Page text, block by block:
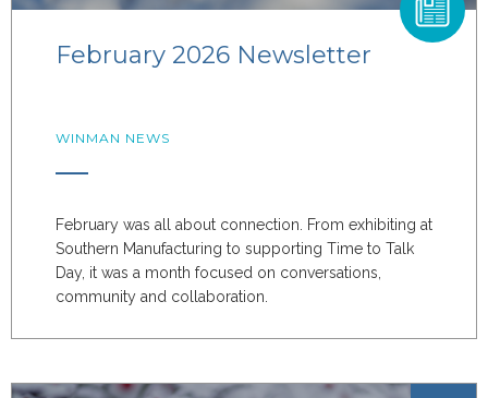
February 2026 Newsletter
WINMAN NEWS
February was all about connection. From exhibiting at
Southern Manufacturing to supporting Time to Talk
Day, it was a month focused on conversations,
community and collaboration.